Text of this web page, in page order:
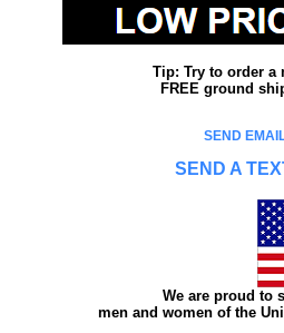
Tip: Try to order a
FREE ground
SEND
SEND A
We are proud to
men and women of the